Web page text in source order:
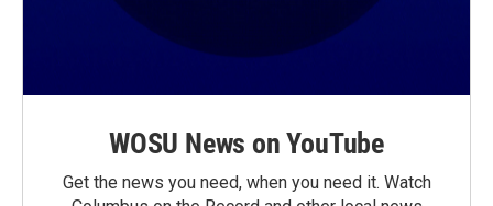
WOSU News on YouTube
Get the news you need, when you need it. Watch